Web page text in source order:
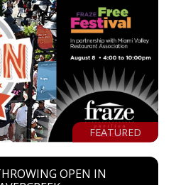
FEATURED
OPEN IN